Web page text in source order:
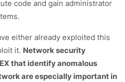
code and gain administrator
either already exploited this
it. Network security
that identify anomalous
are especially important in